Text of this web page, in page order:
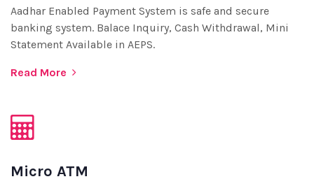
Aadhar Enabled Payment System is safe and secure
banking system. Balace Inquiry, Cash Withdrawal, Mini
Statement Available in AEPS.
Read More
Micro ATM